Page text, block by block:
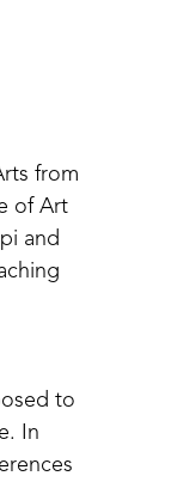
from
of Art
and
to
In